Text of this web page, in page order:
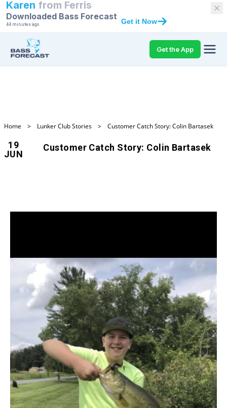
Karen from Ferris
Downloaded Bass Forecast
44 minutes ago Get it Now
Get the App
Home > Lunker Club Stories > Customer Catch Story: Colin Bartasek
19
JUN
Customer Catch Story: Colin Bartasek